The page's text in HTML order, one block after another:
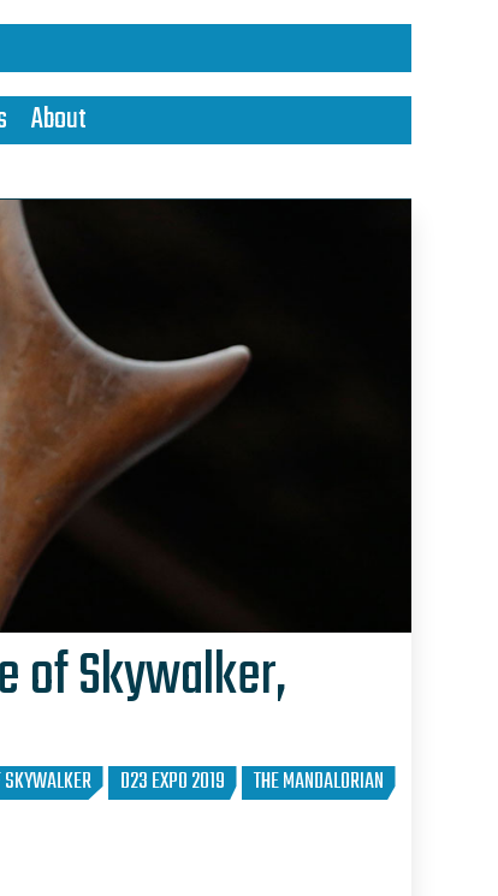
About
of Skywalker,
D23 EXPO 2019 THE MANDALORIAN